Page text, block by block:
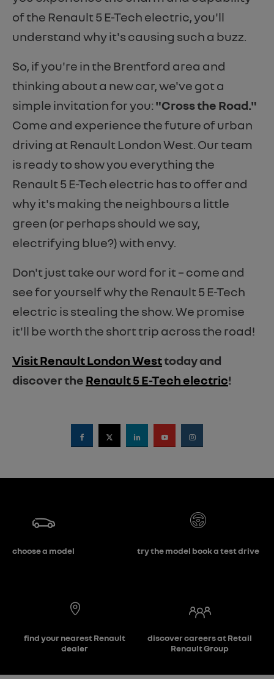
of the Renault 5 E-Tech electric, you'll
understand why it's causing such a buzz.
So, if you're in the Brentford area and
thinking about a new car, we've got a
simple invitation for you:"Cross the Road."
Come and experience the future of urban
driving at Renault London West. Our team
is ready to show you everything the
Renault 5 E-Tech electric has to offer and
why it's making the neighbours a little
green (or perhaps should we say,
electrifying blue?) with envy.
Don't just take our word for it – come and
see for yourself why the Renault 5 E-Tech
electric is stealing the show. We promise
it'll be worth the short trip across the road!
Visit Renault London Westtoday and
discover the Renault 5 E-Tech electric!
choose a model try the model book a test drive
find your nearest Renault
dealer
discover careers at Retail
Renault Group